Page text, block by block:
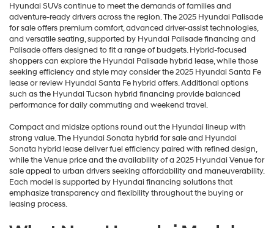
Hyundai SUVs continue to meet the demands of families and
adventure-ready drivers across the region. The 2025 Hyundai Palisade
for sale offers premium comfort, advanced driver-assist technologies,
and versatile seating, supported by Hyundai Palisade financing and
Palisade offers designed to fit a range of budgets. Hybrid-focused
shoppers can explore the Hyundai Palisade hybrid lease, while those
seeking efficiency and style may consider the 2025 Hyundai Santa Fe
lease or review Hyundai Santa Fe hybrid offers. Additional options
such as the Hyundai Tucson hybrid financing provide balanced
performance for daily commuting and weekend travel.
Compact and midsize options round out the Hyundai lineup with
strong value. The Hyundai Sonata hybrid for sale and Hyundai
Sonata hybrid lease deliver fuel efficiency paired with refined design,
while the Venue price and the availability of a 2025 Hyundai Venue for
sale appeal to urban drivers seeking affordability and maneuverability.
Each model is supported by Hyundai financing solutions that
emphasize transparency and flexibility throughout the buying or
leasing process.